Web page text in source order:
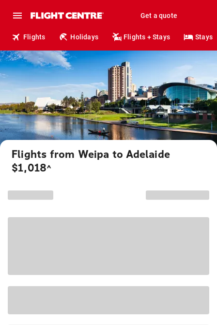
Get a quote
Flights Holidays Flights + Stays Stays
Flights from Weipa to Adelaide
$1,018^